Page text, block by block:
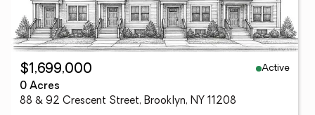
$1,699,000
Active
0 Acres
88 & 92 Crescent Street, Brooklyn, NY 11208